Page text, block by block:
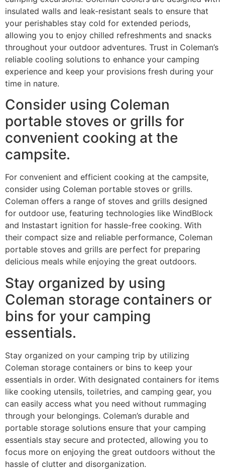
insulated walls and leak-resistant seals to ensure that
your perishables stay cold for extended periods,
allowing you to enjoy chilled refreshments and snacks
throughout your outdoor adventures. Trust in Coleman’s
reliable cooling solutions to enhance your camping
experience and keep your provisions fresh during your
time in nature.
Consider using Coleman
portable stoves or grills for
convenient cooking at the
campsite.
For convenient and efficient cooking at the campsite,
consider using Coleman portable stoves or grills.
Coleman offers a range of stoves and grills designed
for outdoor use, featuring technologies like WindBlock
and Instastart ignition for hassle-free cooking. With
their compact size and reliable performance, Coleman
portable stoves and grills are perfect for preparing
delicious meals while enjoying the great outdoors.
Stay organized by using
Coleman storage containers or
bins for your camping
essentials.
Stay organized on your camping trip by utilizing
Coleman storage containers or bins to keep your
essentials in order. With designated containers for items
like cooking utensils, toiletries, and camping gear, you
can easily access what you need without rummaging
through your belongings. Coleman’s durable and
portable storage solutions ensure that your camping
essentials stay secure and protected, allowing you to
focus more on enjoying the great outdoors without the
hassle of clutter and disorganization.